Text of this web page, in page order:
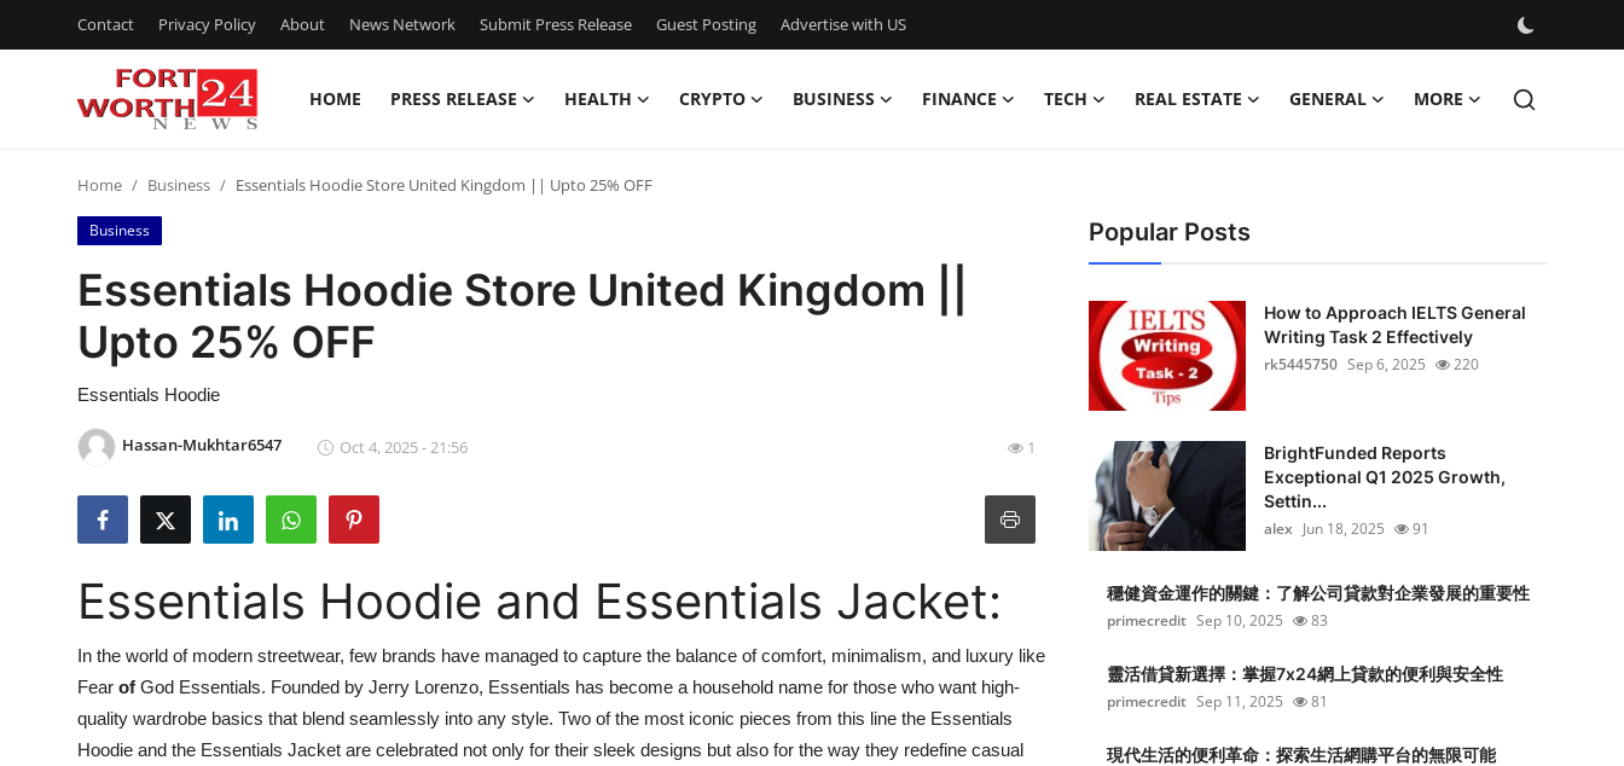
Contact Privacy Policy About News Network Submit Press Release Guest Posting Advertise with US
HOME PRESS RELEASE HEALTH CRYPTO BUSINESS FINANCE TECH REAL ESTATE GENERAL MORE
Press Release
Contact
Privacy Policy
News Network
Crypto
Advertise with US
Home Business Essentials Hoodie Store United Kingdom || Upto 25% OFF
Business
Essentials Hoodie Store United Kingdom ||
Upto 25% OFF
Essentials Hoodie
Hassan-Mukhtar6547 Oct 4, 2025 - 21:56 1
Essentials Hoodie and Essentials Jacket:
In the world of modern streetwear, few brands have managed to capture the balance of comfort, minimalism, and luxury like
Fear of God Essentials. Founded by Jerry Lorenzo, Essentials has become a household name for those who want high-
quality wardrobe basics that blend seamlessly into any style. Two of the most iconic pieces from this line the Essentials
Hoodie and the Essentials Jacket are celebrated not only for their sleek designs but also for the way they redefine casual
Popular Posts
How to Approach IELTS General
Writing Task 2 Effectively
rk5445750 Sep 6, 2025 220
BrightFunded Reports
Exceptional Q1 2025 Growth,
Settin...
alex Jun 18, 2025 91
穩健資金運作的關鍵：了解公司貸款對企業發展的重要性
primecredit Sep 10, 2025 83
靈活借貸新選擇：掌握7x24網上貸款的便利與安全性
primecredit Sep 11, 2025 81
現代生活的便利革命：探索生活網購平台的無限可能